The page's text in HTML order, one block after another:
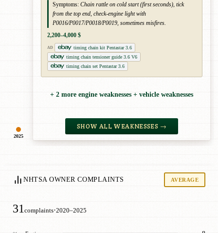
2025
Symptoms: Chain rattle on cold start (first seconds), tick
from the top end, check-engine light with
P0016/P0017/P0018/P0019, sometimes misfires.
2,200–4,000 $
AD
timing chain kit Pentastar 3.6
timing chain tensioner guide 3.6 V6
timing chain set Pentastar 3.6
+ 2 more engine weaknesses + vehicle weaknesses
SHOW ALL WEAKNESSES →
NHTSA OWNER COMPLAINTS AVERAGE
31 complaints·2020–2025